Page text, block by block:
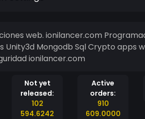
web. ionilancer.com
Unity3d Mongodb Sql Crypto apps
ionilancer.com
Not yet
released:
102
594.6242
Active
orders:
910
609.0000